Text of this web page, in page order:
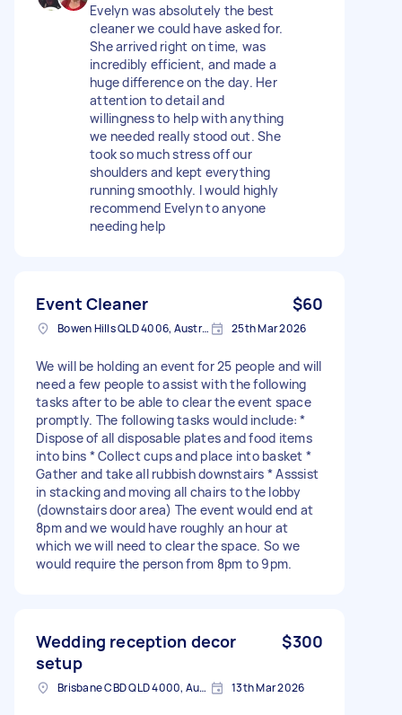
Evelyn was absolutely the best
cleaner we could have asked for.
She arrived right on time, was
incredibly efficient, and made a
huge difference on the day. Her
attention to detail and
willingness to help with anything
we needed really stood out. She
took so much stress off our
shoulders and kept everything
running smoothly. I would highly
recommend Evelyn to anyone
needing help
Event Cleaner $60
Bowen Hills QLD 4006, Australia 25th Mar 2026
We will be holding an event for 25 people and will
need a few people to assist with the following
tasks after to be able to clear the event space
promptly. The following tasks would include: *
Dispose of all disposable plates and food items
into bins * Collect cups and place into basket *
Gather and take all rubbish downstairs * Asssist
in stacking and moving all chairs to the lobby
(downstairs door area) The event would end at
8pm and we would have roughly an hour at
which we will need to clear the space. So we
would require the person from 8pm to 9pm.
Wedding reception decor
setup
$300
Brisbane CBD QLD 4000, Australia 13th Mar 2026